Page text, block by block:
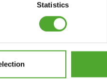
Statistics
TERMS AND
CONDITIONS
DELIVERY TIMES &